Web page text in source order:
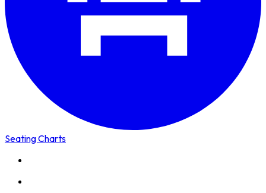
Seating Charts